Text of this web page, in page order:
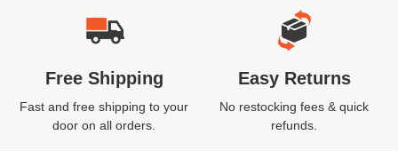
Free Shipping
Fast and free shipping to your
door on all orders.
Easy Returns
No restocking fees & quick
refunds.